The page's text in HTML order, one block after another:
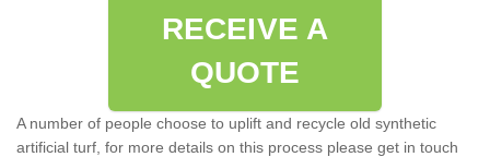
RECEIVE A
QUOTE
A number of people choose to uplift and recycle old synthetic
artificial turf, for more details on this process please get in touch